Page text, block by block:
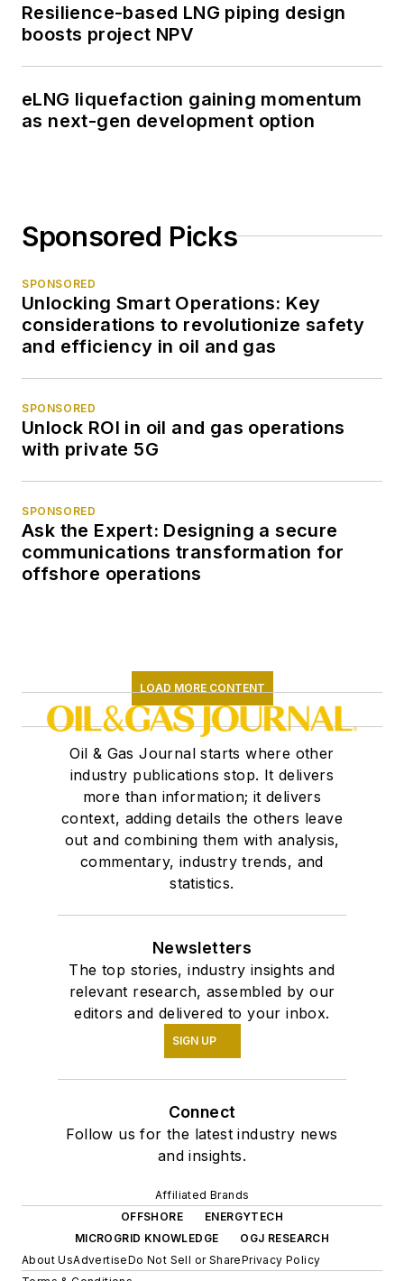
Resilience-based LNG piping design
boosts project NPV
eLNG liquefaction gaining momentum
as next-gen development option
Sponsored Picks
SPONSORED
Unlocking Smart Operations: Key
considerations to revolutionize safety
and efficiency in oil and gas
SPONSORED
Unlock ROI in oil and gas operations
with private 5G
SPONSORED
Ask the Expert: Designing a secure
communications transformation for
offshore operations
LOAD MORE CONTENT
Oil & Gas Journal starts where other
industry publications stop. It delivers
more than information; it delivers
context, adding details the others leave
out and combining them with analysis,
commentary, industry trends, and
statistics.
Newsletters
The top stories, industry insights and
relevant research, assembled by our
editors and delivered to your inbox.
SIGN UP
Connect
Follow us for the latest industry news
and insights.
Affiliated Brands
OFFSHORE
ENERGYTECH
MICROGRID KNOWLEDGE
OGJ RESEARCH
About UsAdvertiseDo Not Sell or SharePrivacy Policy